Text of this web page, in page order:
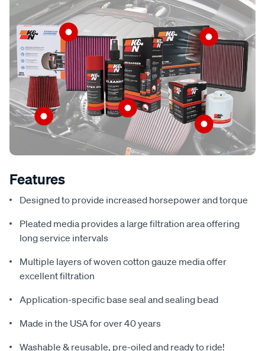
Features
Designed to provide increased horsepower and torque
Pleated media provides a large filtration area offering
long service intervals
Multiple layers of woven cotton gauze media offer
excellent filtration
Application-specific base seal and sealing bead
Made in the USA for over 40 years
Washable & reusable, pre-oiled and ready to ride!